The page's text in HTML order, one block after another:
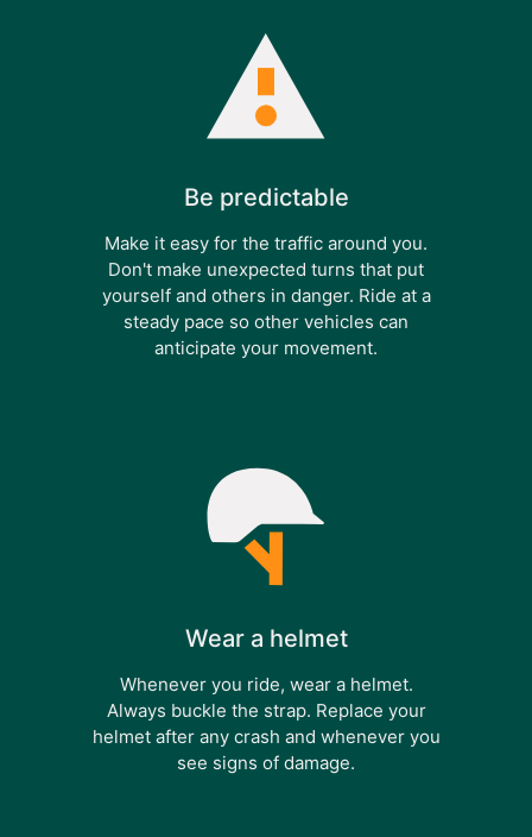
Be predictable
Make it easy for the traffic around you.
Don't make unexpected turns that put
yourself and others in danger. Ride at a
steady pace so other vehicles can
anticipate your movement.
Wear a helmet
Whenever you ride, wear a helmet.
Always buckle the strap. Replace your
helmet after any crash and whenever you
see signs of damage.